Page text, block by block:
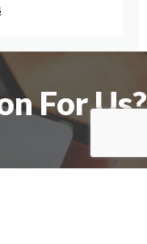
For Us?
any questions